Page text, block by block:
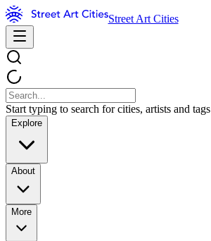
Street Art Cities
Start typing to search for cities, artists and tags
Explore
About
More